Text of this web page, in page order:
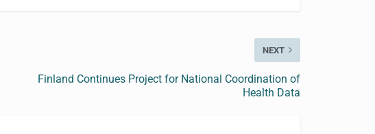
NEXT
Finland Continues Project for National Coordination of
Health Data